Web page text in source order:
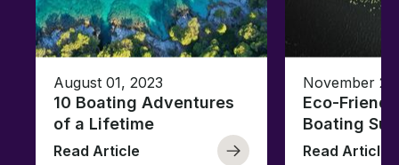
August 01, 2023
10 Boating Adventures
of a Lifetime
Read Article
November
Eco-
Boating
Read Article